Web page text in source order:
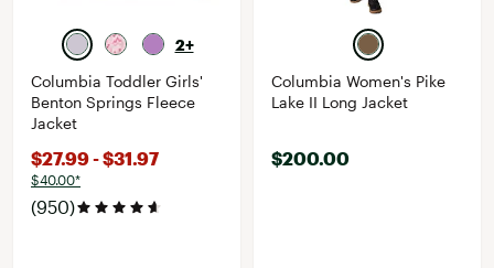
2+
Columbia Toddler Girls'
Benton Springs Fleece
Jacket
$27.99 - $31.97
$40.00*
(950)
Columbia Women's Pike
Lake II Long Jacket
$200.00